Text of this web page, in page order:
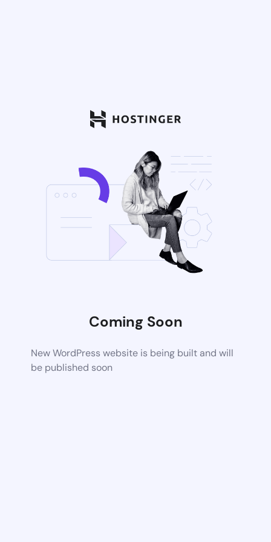
Coming Soon
New WordPress website is being built and will
be published soon